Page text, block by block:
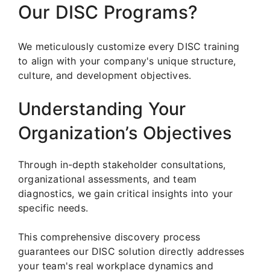
Our DISC Programs?
We meticulously customize every DISC training
to align with your company's unique structure,
culture, and development objectives.
Understanding Your
Organization’s Objectives
Through in-depth stakeholder consultations,
organizational assessments, and team
diagnostics, we gain critical insights into your
specific needs.
This comprehensive discovery process
guarantees our DISC solution directly addresses
your team's real workplace dynamics and